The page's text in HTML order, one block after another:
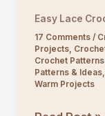
Easy Lace
17 Comments /
Projects,
Crochet
Patterns & Ideas,
Warm Projects